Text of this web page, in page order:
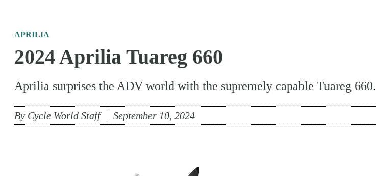
APRILIA
2024 Aprilia Tuareg 660
Aprilia surprises the ADV world with the supremely capable Tuareg 660.
By Cycle World Staff September 10, 2024